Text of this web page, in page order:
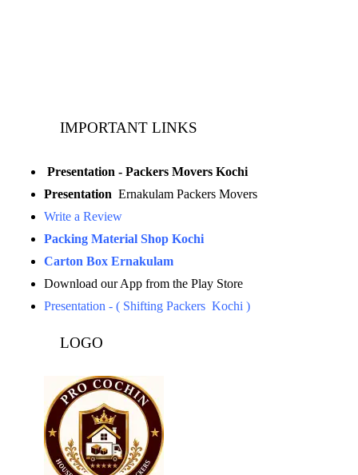
IMPORTANT LINKS
Presentation - Packers Movers Kochi
Presentation Ernakulam Packers Movers
Write a Review
Packing Material Shop Kochi
Carton Box Ernakulam
Download our App from the Play Store
Presentation - ( Shifting Packers Kochi )
LOGO